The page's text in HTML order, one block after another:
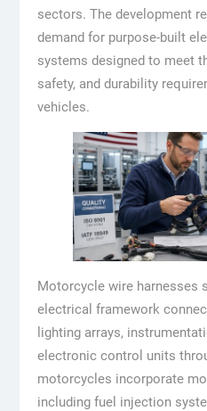
sectors. The development
demand for purpose-built
systems designed to meet
safety, and durability
vehicles.
Motorcycle wire harnesses
electrical framework
lighting arrays,
electronic control units
motorcycles incorporate
including fuel injection